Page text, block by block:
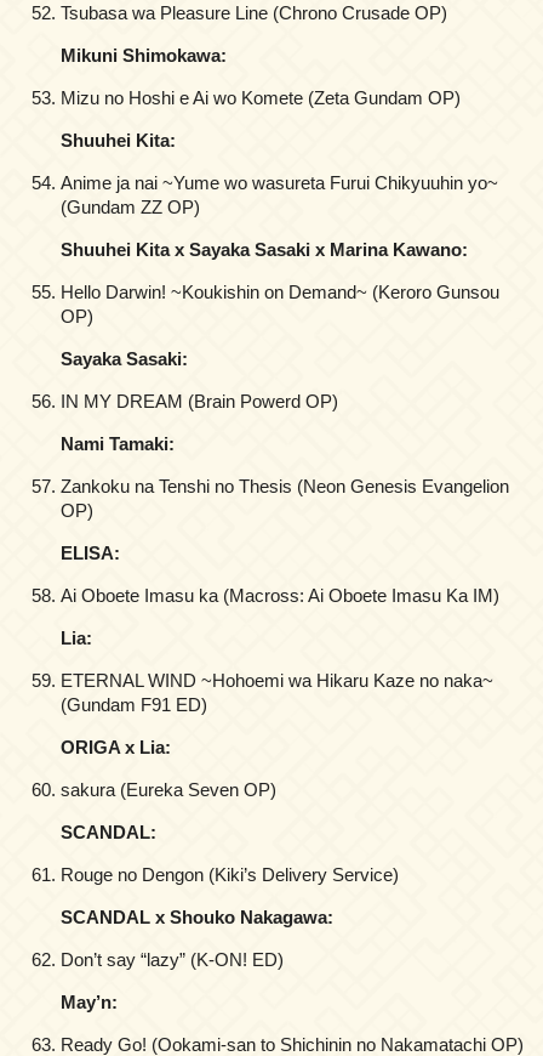
Tsubasa wa Pleasure Line (Chrono Crusade OP)
Mikuni Shimokawa:
Mizu no Hoshi e Ai wo Komete (Zeta Gundam OP)
Shuuhei Kita:
Anime ja nai ~Yume wo wasureta Furui Chikyuuhin yo~
(Gundam ZZ OP)
Shuuhei Kita x Sayaka Sasaki x Marina Kawano:
Hello Darwin! ~Koukishin on Demand~ (Keroro Gunsou
OP)
Sayaka Sasaki:
IN MY DREAM (Brain Powerd OP)
Nami Tamaki:
Zankoku na Tenshi no Thesis (Neon Genesis Evangelion
OP)
ELISA:
Ai Oboete Imasu ka (Macross: Ai Oboete Imasu Ka IM)
Lia:
ETERNAL WIND ~Hohoemi wa Hikaru Kaze no naka~
(Gundam F91 ED)
ORIGA x Lia:
sakura (Eureka Seven OP)
SCANDAL:
Rouge no Dengon (Kiki’s Delivery Service)
SCANDAL x Shouko Nakagawa:
Don’t say “lazy” (K-ON! ED)
May’n:
Ready Go! (Ookami-san to Shichinin no Nakamatachi OP)